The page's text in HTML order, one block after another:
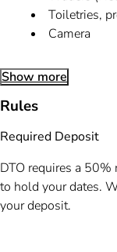
Toiletries,
Camera
Show more
Rules
Required Deposit
DTO requires a
to hold your dates.
your deposit.